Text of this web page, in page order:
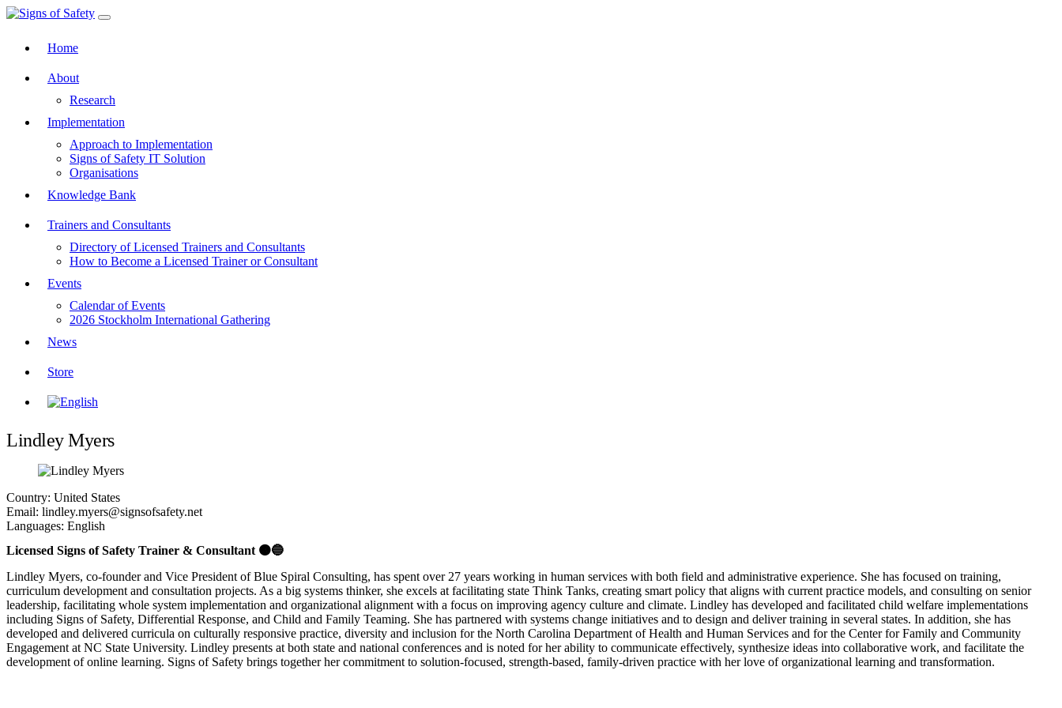
Toggle navigation
Home
About
Research
Implementation
Approach to Implementation
Signs of Safety IT Solution
Organisations
Knowledge Bank
Trainers and Consultants
Directory of Licensed Trainers and Consultants
How to Become a Licensed Trainer or Consultant
Events
Calendar of Events
2026 Stockholm International Gathering
News
Store
Lindley Myers
Country: United States
Email: lindley.myers@signsofsafety.net
Languages: English
Licensed Signs of Safety Trainer & Consultant 🟠🔵
Lindley Myers, co-founder and Vice President of Blue Spiral Consulting, has spent over 27 years working in human services with both field and administrative experience. She has focused on training,
curriculum development and consultation projects. As a big systems thinker, she excels at facilitating state Think Tanks, creating smart policy that aligns with current practice models, and consulting on senior
leadership, facilitating whole system implementation and organizational alignment with a focus on improving agency culture and climate. Lindley has developed and facilitated child welfare implementations
including Signs of Safety, Differential Response, and Child and Family Teaming. She has partnered with systems change initiatives and to design and deliver training in several states. In addition, she has
developed and delivered curricula on culturally responsive practice, diversity and inclusion for the North Carolina Department of Health and Human Services and for the Center for Family and Community
Engagement at NC State University. Lindley presents at both state and national conferences and is noted for her ability to communicate effectively, synthesize ideas into collaborative work, and facilitate the
development of online learning. Signs of Safety brings together her commitment to solution-focused, strength-based, family-driven practice with her love of organizational learning and transformation.